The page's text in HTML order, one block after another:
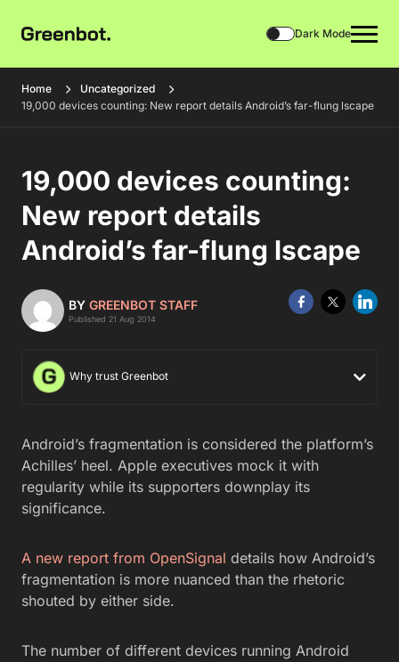
Dark Mode
Home
Uncategorized
19,000 devices counting: New report details Android’s far-flung lscape
19,000 devices counting:
New report details
Android’s far-flung lscape
BY GREENBOT STAFF
Published 21 Aug 2014
Why trust Greenbot
Android’s fragmentation is considered the platform’s
Achilles’ heel. Apple executives mock it with
regularity while its supporters downplay its
significance.
A new report from OpenSignal details how Android’s
fragmentation is more nuanced than the rhetoric
shouted by either side.
The number of different devices running Android